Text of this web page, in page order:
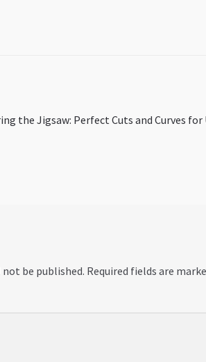
the Jigsaw: Perfect Cuts and Curves for
not be published. Required fields are